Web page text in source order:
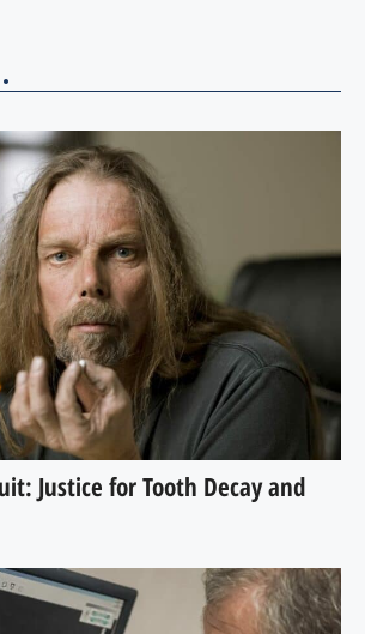
Justice for Tooth Decay and